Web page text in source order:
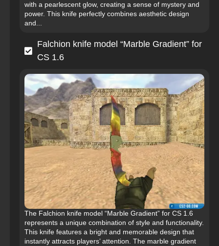
with a pearlescent glow, creating a sense of mystery and
power. This knife perfectly combines aesthetic design
and...
Falchion knife model “Marble Gradient” for
CS 1.6
The Falchion knife model “Marble Gradient” for CS 1.6
represents a unique combination of style and functionality.
This knife features a bright and memorable design that
instantly attracts players’ attention. The marble gradient